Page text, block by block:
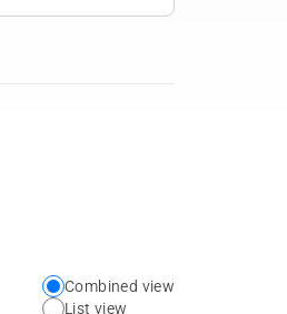
Choose
Combined view
List view